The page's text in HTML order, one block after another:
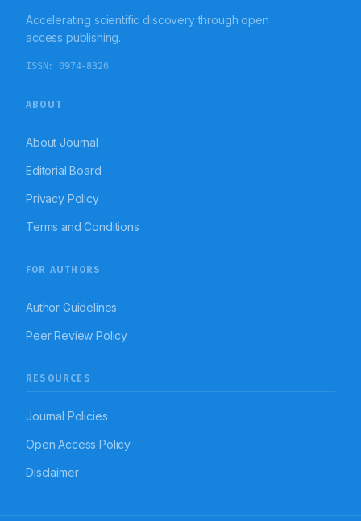
Accelerating scientific discovery through open
access publishing.
ISSN: 0974-8326
ABOUT
About Journal
Editorial Board
Privacy Policy
Terms and Conditions
FOR AUTHORS
Author Guidelines
Peer Review Policy
RESOURCES
Journal Policies
Open Access Policy
Disclaimer